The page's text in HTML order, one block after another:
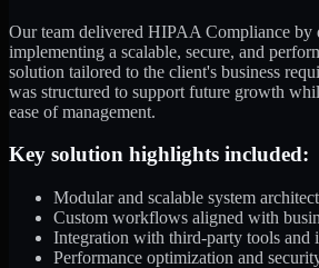
Our team delivered HIPAA Compliance by
implementing a scalable, secure, and
solution tailored to the client's business
was structured to support future growth
ease of management.
Key solution highlights included:
Modular and scalable system
Custom workflows aligned with
Integration with third-party tools and
Performance optimization and